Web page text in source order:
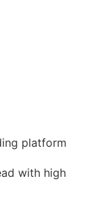
platform
with high